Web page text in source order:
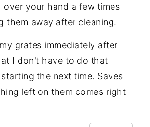
over your hand a few times
them away after cleaning.
grates immediately after
I don't have to do that
the next time. Saves
left on them comes right